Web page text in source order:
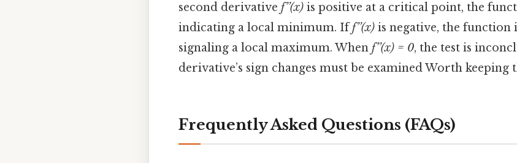
second derivative f’’(x) is positive at a critical point, the
indicating a local minimum. Iff’’(x) is negative, the function
signaling a local maximum. When f’’(x) = 0, the test is
derivative’s sign changes must be examined Worth keeping
Frequently Asked Questions (FAQs)